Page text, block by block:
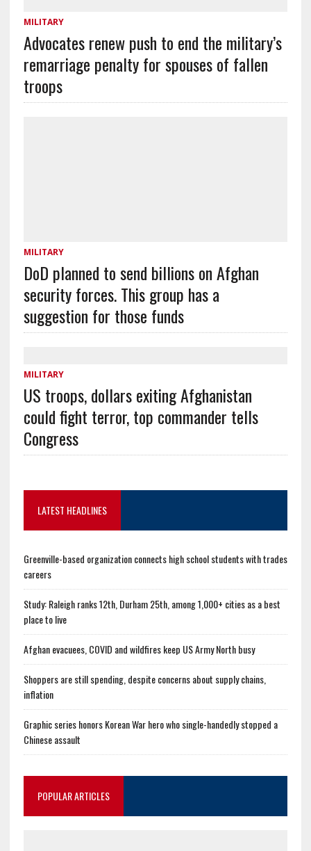
MILITARY
Advocates renew push to end the military’s
remarriage penalty for spouses of fallen
troops
MILITARY
DoD planned to send billions on Afghan
security forces. This group has a
suggestion for those funds
MILITARY
US troops, dollars exiting Afghanistan
could fight terror, top commander tells
Congress
LATEST HEADLINES
Greenville-based organization connects high school students with trades
careers
Study: Raleigh ranks 12th, Durham 25th, among 1,000+ cities as a best
place to live
Afghan evacuees, COVID and wildfires keep US Army North busy
Shoppers are still spending, despite concerns about supply chains,
inflation
Graphic series honors Korean War hero who single-handedly stopped a
Chinese assault
POPULAR ARTICLES